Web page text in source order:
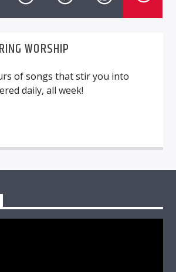
WORSHIP
of songs that stir you into
daily, all week!